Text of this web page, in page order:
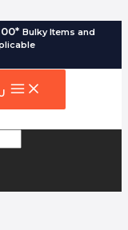
Bulky Items and